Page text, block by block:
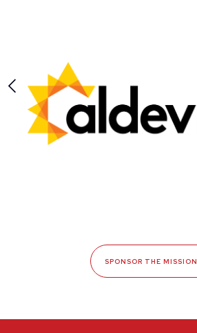
SPONSOR THE MISSION